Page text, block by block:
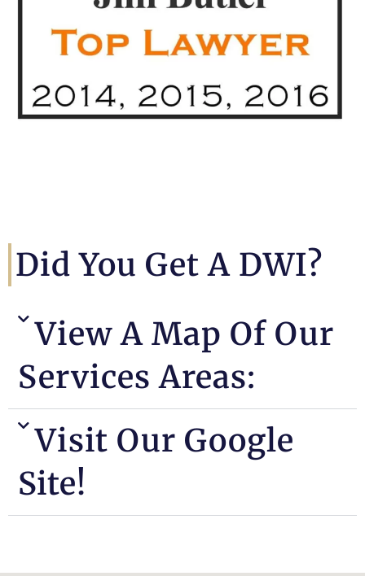
Did You Get A DWI?
View A Map Of Our
Services Areas:
Visit Our Google
Site!